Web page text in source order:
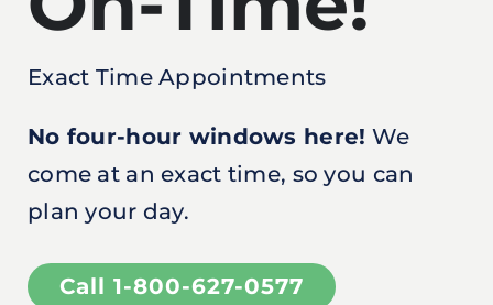
Exact Time Appointments
No four-hour windows here! We
come at an exact time, so you can
plan your day.
Call 1-800-627-0577